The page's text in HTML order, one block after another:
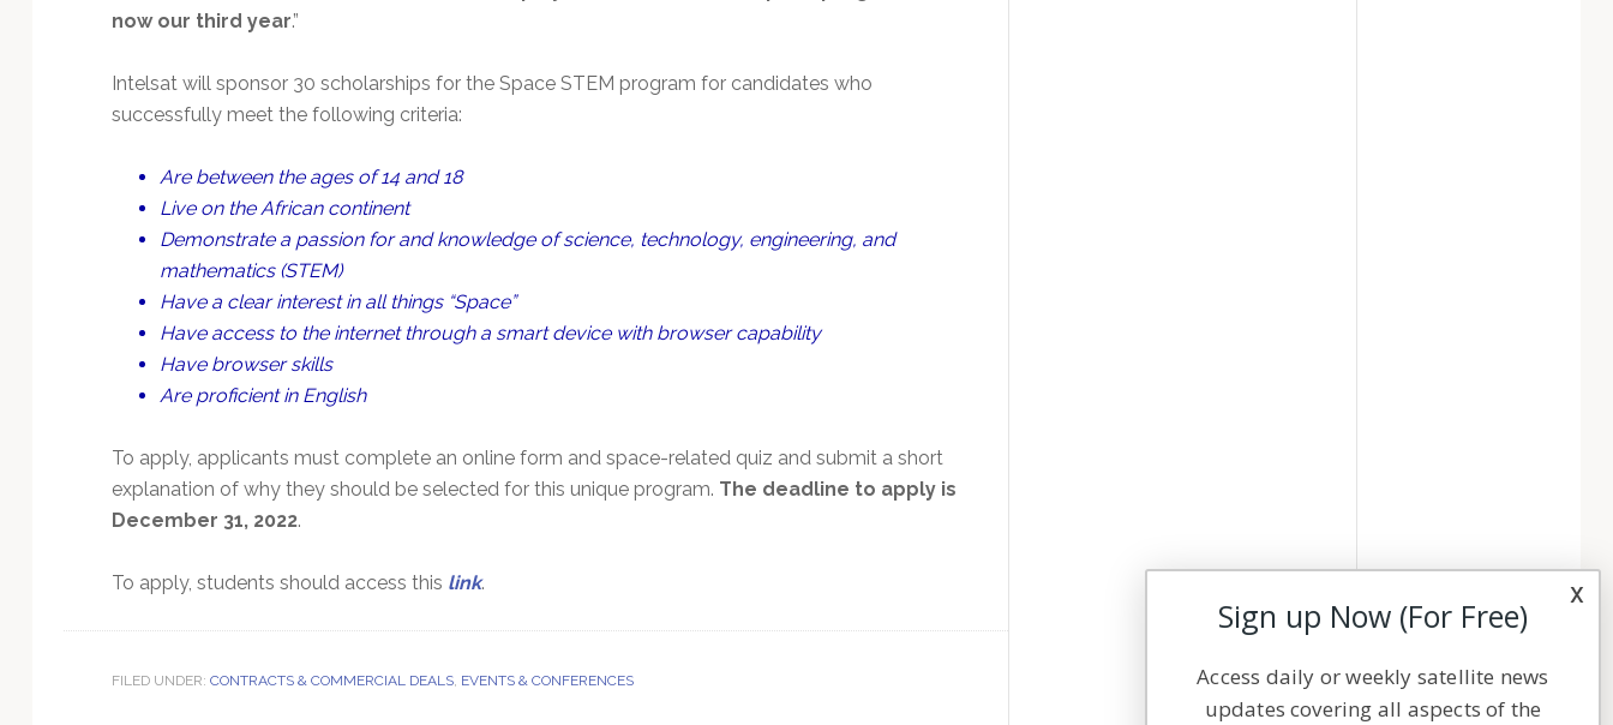
now our third year.”
Intelsat will sponsor 30 scholarships for the Space STEM program for candidates who
successfully meet the following criteria:
Are between the ages of 14 and 18
Live on the African continent
Demonstrate a passion for and knowledge of science, technology, engineering, and
mathematics (STEM)
Have a clear interest in all things “Space”
Have access to the internet through a smart device with browser capability
Have browser skills
Are proficient in English
To apply, applicants must complete an online form and space-related quiz and submit a short
explanation of why they should be selected for this unique program. The deadline to apply is
December 31, 2022.
To apply, students should access this link.
FILED UNDER: CONTRACTS & COMMERCIAL DEALS, EVENTS & CONFERENCES
x
Sign up Now (For Free)
Access daily or weekly satellite news
updates covering all aspects of the